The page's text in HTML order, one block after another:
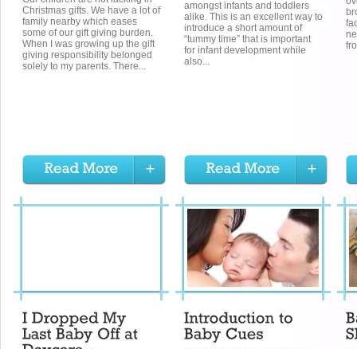
Christmas gifts. We have a lot of
family nearby which eases
some of our gift giving burden.
When I was growing up the gift
giving responsibility belonged
solely to my parents. There...
amongst infants and toddlers
alike. This is an excellent way to
introduce a short amount of
“tummy time” that is important
for infant development while
also...